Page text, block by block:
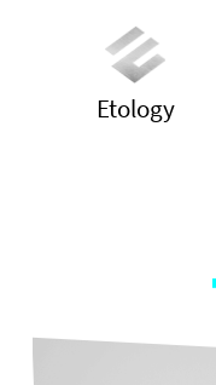
Etology